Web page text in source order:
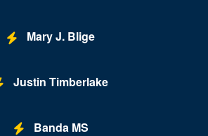
Mary J. Blige
Justin Timberlake
Banda MS